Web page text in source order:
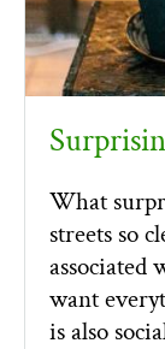
What
streets so
associated
want
is also